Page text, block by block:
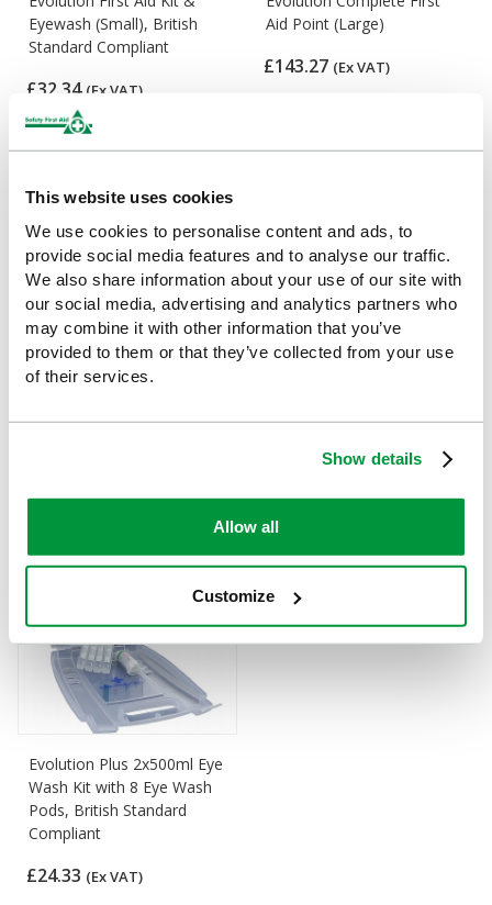
This website uses cookies
We use cookies to personalise content and ads, to
provide social media features and to analyse our traffic.
We also share information about your use of our site with
our social media, advertising and analytics partners who
may combine it with other information that you’ve
provided to them or that they’ve collected from your use
of their services.
Show details
Allow all
Customize
Eyewash (Small), British
Standard Compliant
£32.34 (Ex VAT)
Aid Point (Large)
£143.27 (Ex VAT)
Evolution Comprehensive
(Large), British Standard
Evolution Plus 2x500ml Eye
Wash Kit with 8 Eye Wash
Pods, British Standard
Compliant
£24.33 (Ex VAT)